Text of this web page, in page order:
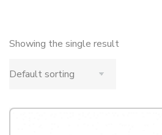
Showing the single result